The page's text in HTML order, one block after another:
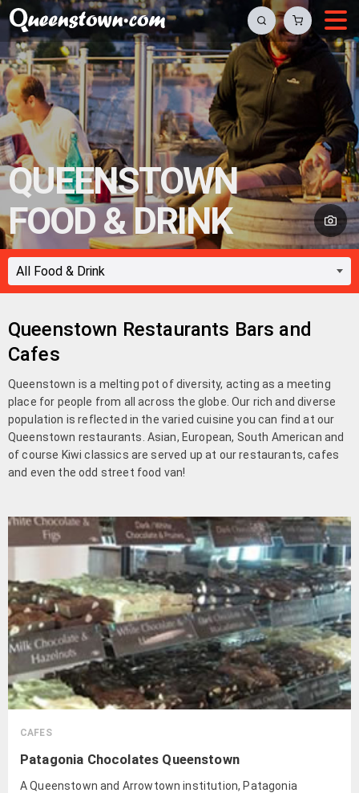
QUEENSTOWN
FOOD & DRINK
Queenstown Restaurants Bars and
Cafes
Queenstown is a melting pot of diversity, acting as a meeting
place for people from all across the globe. Our rich and diverse
population is reflected in the varied cuisine you can find at our
Queenstown restaurants. Asian, European, South American and
of course Kiwi classics are served up at our restaurants, cafes
and even the odd street food van!
CAFES
Patagonia Chocolates Queenstown
A Queenstown and Arrowtown institution, Patagonia